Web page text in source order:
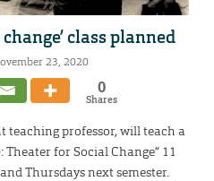
class planned
23, 2020
0
Shares
teaching professor, will teach a
for Social Change” 11
Thursdays next semester.